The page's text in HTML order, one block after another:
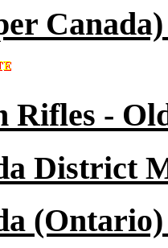
Rifles -
District